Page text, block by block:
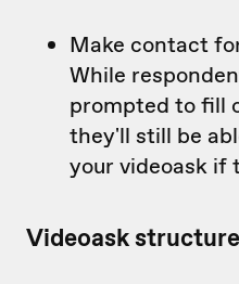
Make contact
While
prompted to fill
they'll still be
your videoask if
Videoask structure